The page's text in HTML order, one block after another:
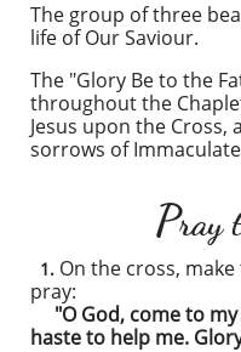
The group of three
life of Our Saviour.
The "Glory Be to the
throughout the
Jesus upon the
sorrows of
Pray
1. On the cross,
pray:
"O God, come to my
haste to help me.